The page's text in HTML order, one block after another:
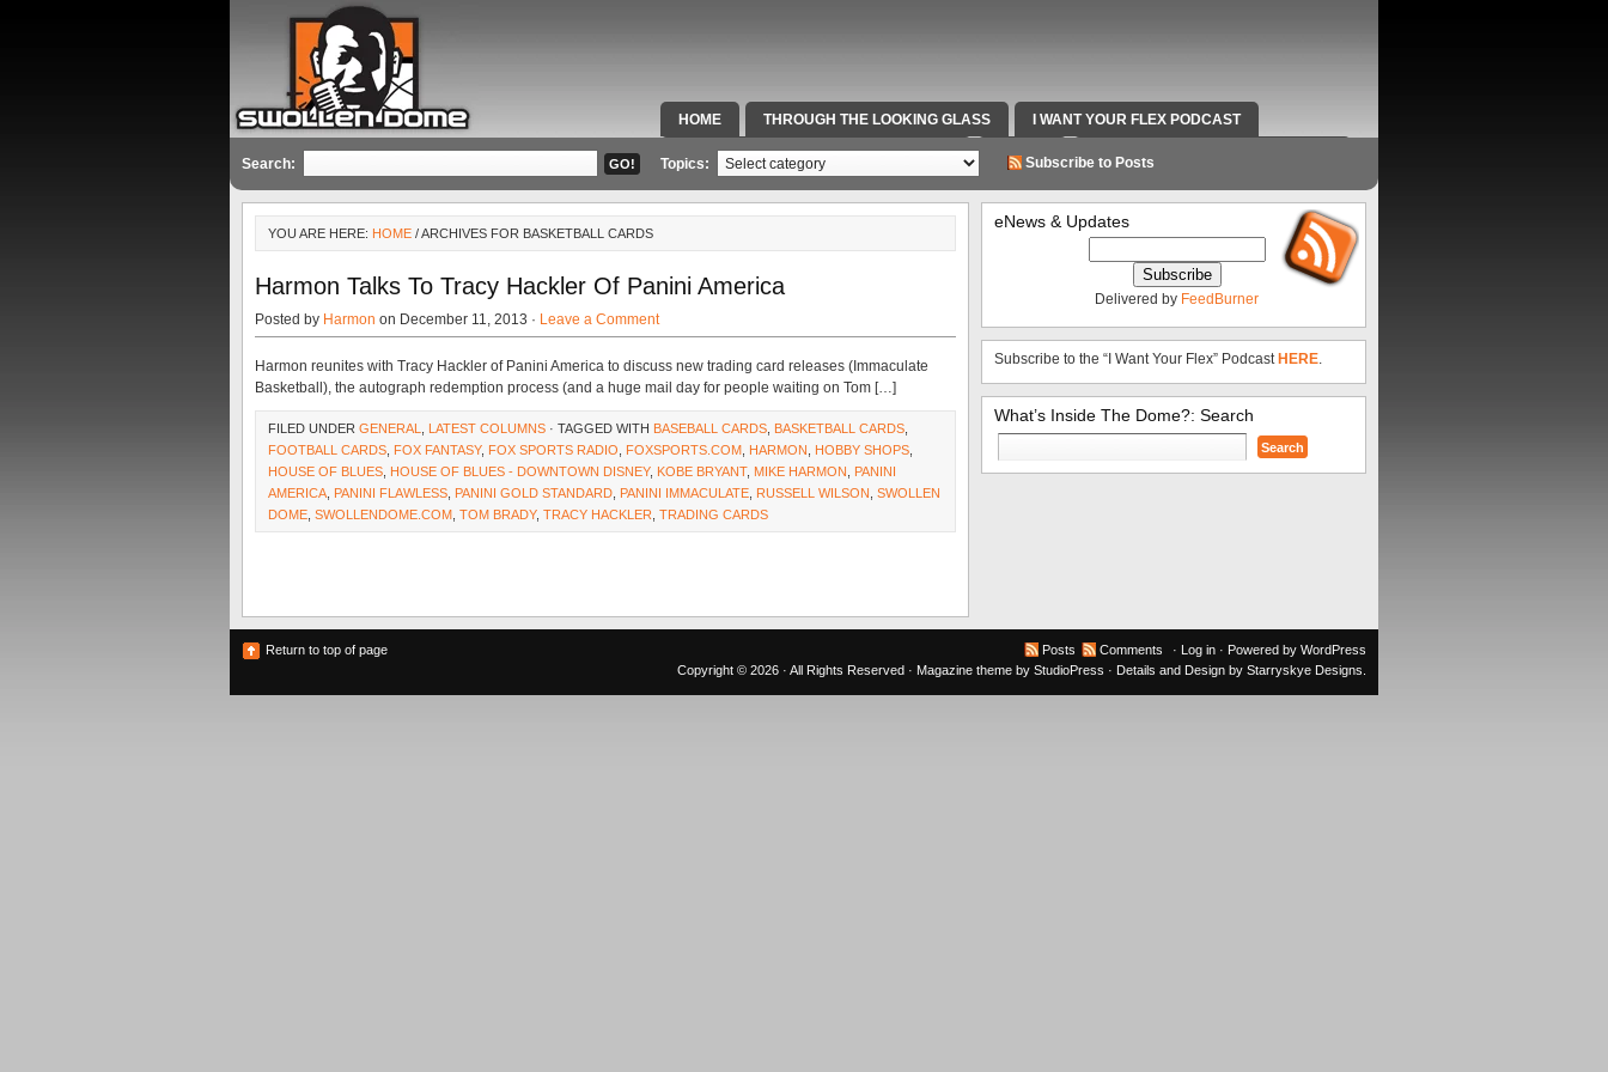
HOME THROUGH THE LOOKING GLASS I WANT YOUR FLEX PODCAST
SPECIAL TEAMS & FOX SPORTS RADIO VIDEOS RADIO WORK AND CONTACT INFO
Search: Topics: Subscribe to Posts
YOU ARE HERE: HOME / ARCHIVES FOR BASKETBALL CARDS
Harmon Talks To Tracy Hackler Of Panini America
Posted by Harmon on December 11, 2013 · Leave a Comment
Harmon reunites with Tracy Hackler of Panini America to discuss new trading card releases (Immaculate
Basketball), the autograph redemption process (and a huge mail day for people waiting on Tom […]
FILED UNDER GENERAL LATEST COLUMNS · TAGGED WITH BASEBALL CARDS BASKETBALL CARDS
FOOTBALL CARDS FOX FANTASY, FOX SPORTS RADIO FOXSPORTS.COM HARMON HOBBY SHOPS
HOUSE OF BLUES HOUSE OF BLUES - DOWNTOWN DISNEY, KOBE BRYANT, MIKE HARMON
PANINI
AMERICA PANINI FLAWLESS PANINI GOLD STANDARD PANINI IMMACULATE RUSSELL WILSON SWOLLEN
DOME SWOLLENDOME.COM TOM BRADY, TRACY HACKLER TRADING CARDS
eNews & Updates
Delivered by FeedBurner
Subscribe to the “I Want Your Flex” Podcast HERE.
What’s Inside The Dome?: Search
Search
for:
Return to top of page Posts Comments · Log in · Powered by WordPress
Copyright © 2026 · All Rights Reserved · Magazine theme by StudioPress · Details and Design by Starryskye Designs